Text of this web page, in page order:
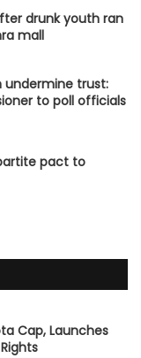
drunk youth ran
mall
undermine trust:
to poll officials
pact to
Cap, Launches